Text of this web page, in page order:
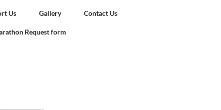
Us Gallery Contact Us
Request form